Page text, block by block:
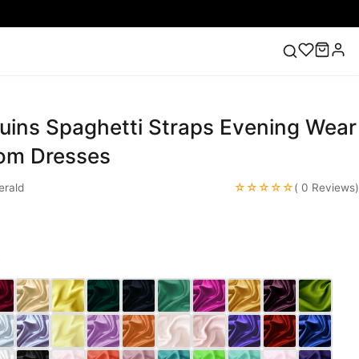
Lace Wedding Dresses Pink Prom Dress Green
Dress
Spaghetti Straps Evening Wear
Dresses
☆☆☆☆☆( 0 Reviews)